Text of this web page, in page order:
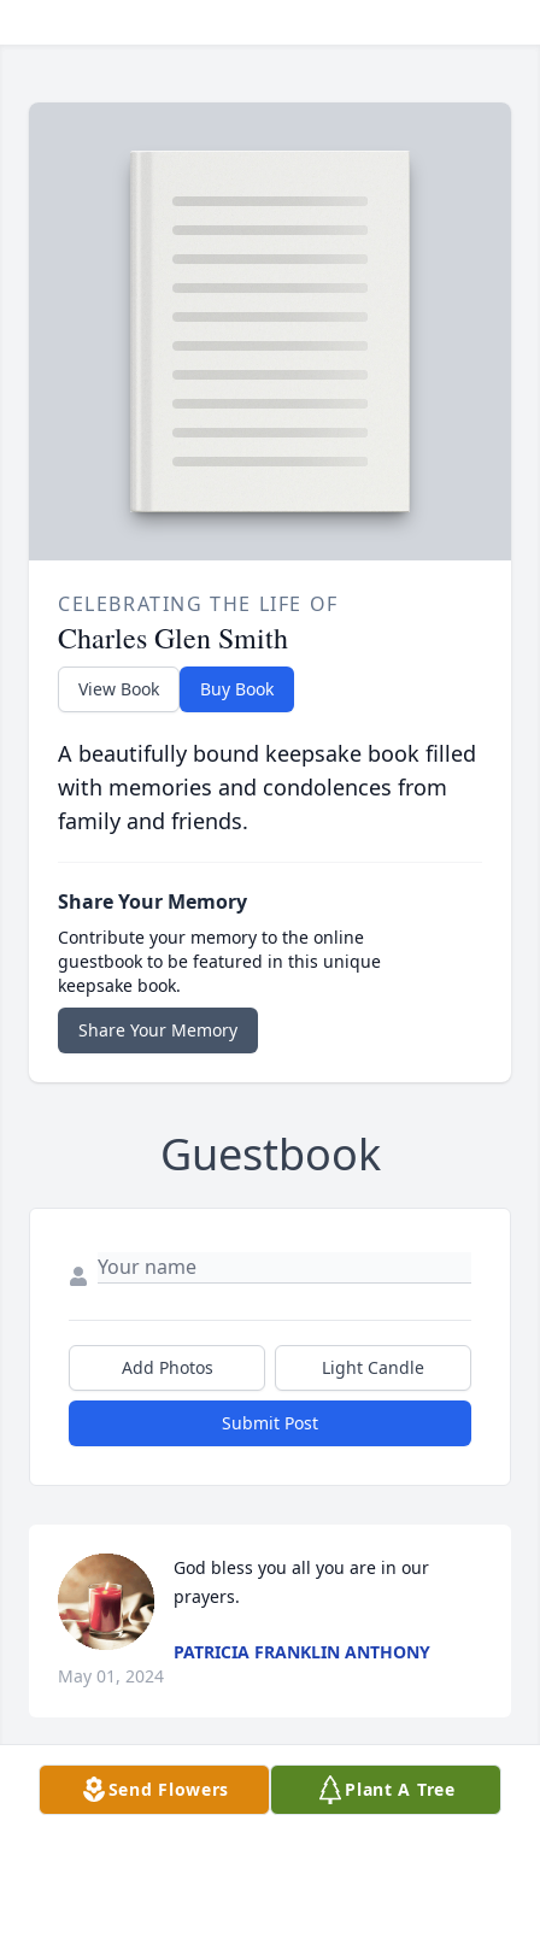
CELEBRATING THE LIFE OF
Charles Glen Smith
View Book Buy Book
A beautifully bound keepsake book filled
with memories and condolences from
family and friends.
Share Your Memory
Contribute your memory to the online
guestbook to be featured in this unique
keepsake book.
Share Your Memory
Guestbook
Add Photos Light Candle
Submit Post
God bless you all you are in our
prayers.
PATRICIA FRANKLIN ANTHONY
May 01, 2024
Prayers for Peace and Comfort.
Send Flowers Plant A Tree